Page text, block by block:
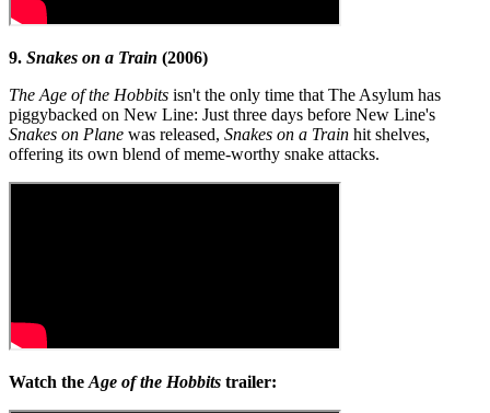
9. Snakes on a Train (2006)
The Age of the Hobbits isn't the only time that The Asylum has
piggybacked on New Line: Just three days before New Line's
Snakes on Plane was released, Snakes on a Train hit shelves,
offering its own blend of meme-worthy snake attacks.
Watch the Age of the Hobbits trailer: